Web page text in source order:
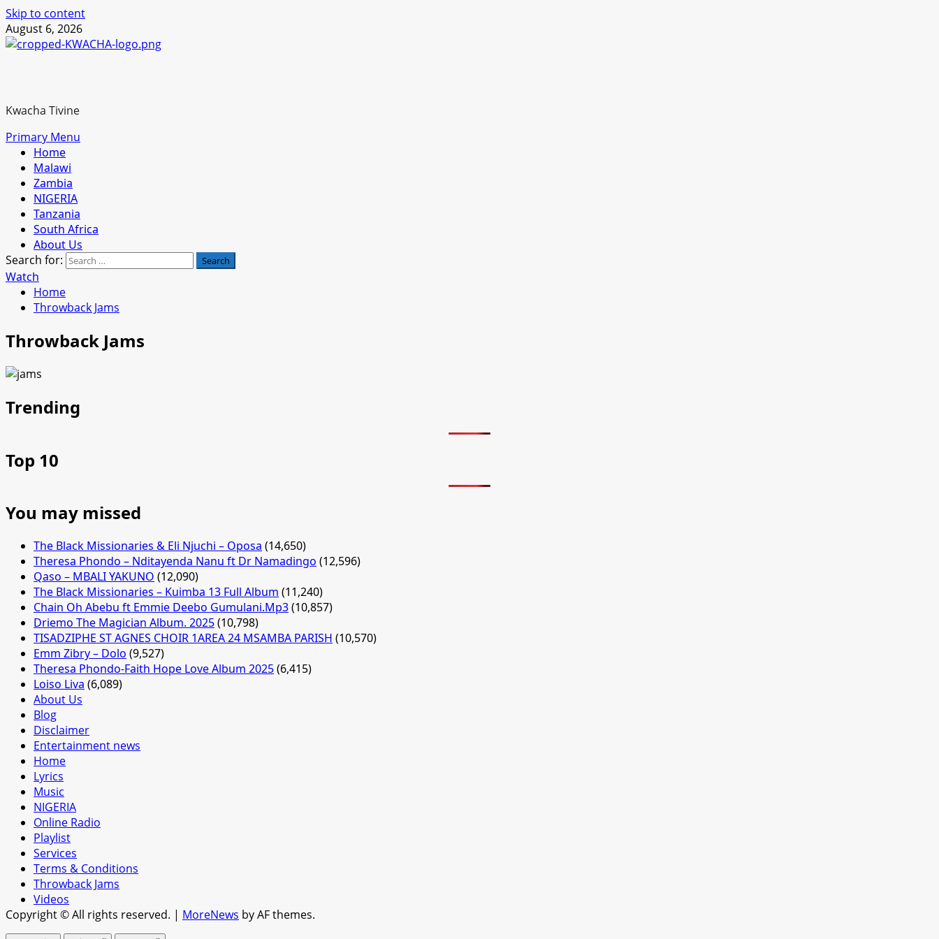
Skip to content
August 6, 2026
Kwacha Tivine
Primary Menu
Home
Malawi
Zambia
NIGERIA
Tanzania
South Africa
About Us
Search for:
Watch
Home
Throwback Jams
Throwback Jams
Trending
Top 10
You may missed
The Black Missionaries & Eli Njuchi – Oposa (14,650)
Theresa Phondo – Nditayenda Nanu ft Dr Namadingo (12,596)
Qaso – MBALI YAKUNO (12,090)
The Black Missionaries – Kuimba 13 Full Album (11,240)
Chain Oh Abebu ft Emmie Deebo Gumulani.Mp3(10,857)
Driemo The Magician Album. 2025(10,798)
TISADZIPHE ST AGNES CHOIR 1AREA 24 MSAMBA PARISH (10,570)
Emm Zibry – Dolo (9,527)
Theresa Phondo-Faith Hope Love Album 2025(6,415)
Loiso Liva (6,089)
About Us
Blog
Disclaimer
Entertainment news
Home
Lyrics
Music
NIGERIA
Online Radio
Playlist
Services
Terms & Conditions
Throwback Jams
Videos
Copyright © All rights reserved. | MoreNews by AF themes.